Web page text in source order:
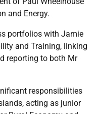
and Energy.
portfolios with Jamie
and Training, linking
reporting to both Mr
responsibilities
acting as junior